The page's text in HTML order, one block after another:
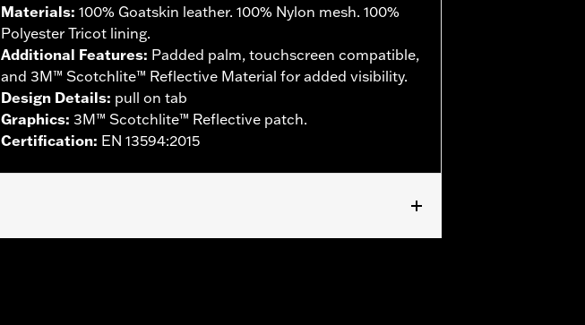
Materials: 100% Goatskin leather. 100% Nylon mesh. 100%
Polyester Tricot lining.
Additional Features: Padded palm, touchscreen compatible,
and 3M™ Scotchlite™ Reflective Material for added visibility.
Design Details: pull on tab
Graphics: 3M™ Scotchlite™ Reflective patch.
Certification: EN 13594:2015